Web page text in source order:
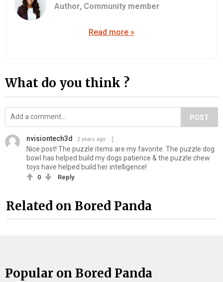
Author, Community member
Read more »
What do you think ?
POST
nvisiontech3d 2 years ago
Nice post! The puzzle items are my favorite. The puzzle dog
bowl has helped build my dogs patience & the puzzle chew
toys have helped build her intelligence!
0 Reply
Related on Bored Panda
Popular on Bored Panda